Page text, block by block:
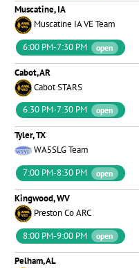
Muscatine, IA
Muscatine IA VE Team
6:00 PM-7:30 PM
open
Cabot, AR
Cabot STARS
6:30 PM-7:30 PM
open
Tyler, TX
WA5SLG Team
7:00 PM-8:30 PM
open
Kingwood, WV
Preston Co ARC
8:00 PM-9:00 PM
open
Pelham, AL